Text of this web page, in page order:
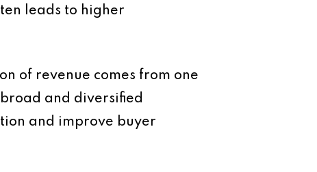
leads to higher
of revenue comes from one
and diversified
and improve buyer